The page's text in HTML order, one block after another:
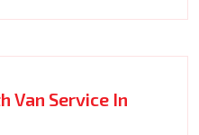
Van Service In